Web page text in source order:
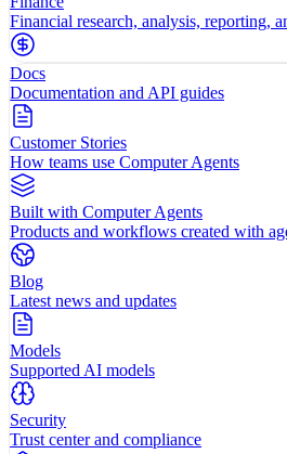
Financial research, analysis, reporting,
Docs
Documentation and API guides
Customer Stories
How teams use Computer Agents
Built with Computer Agents
Products and workflows created with
Blog
Latest news and updates
Models
Supported AI models
Security
Trust center and compliance